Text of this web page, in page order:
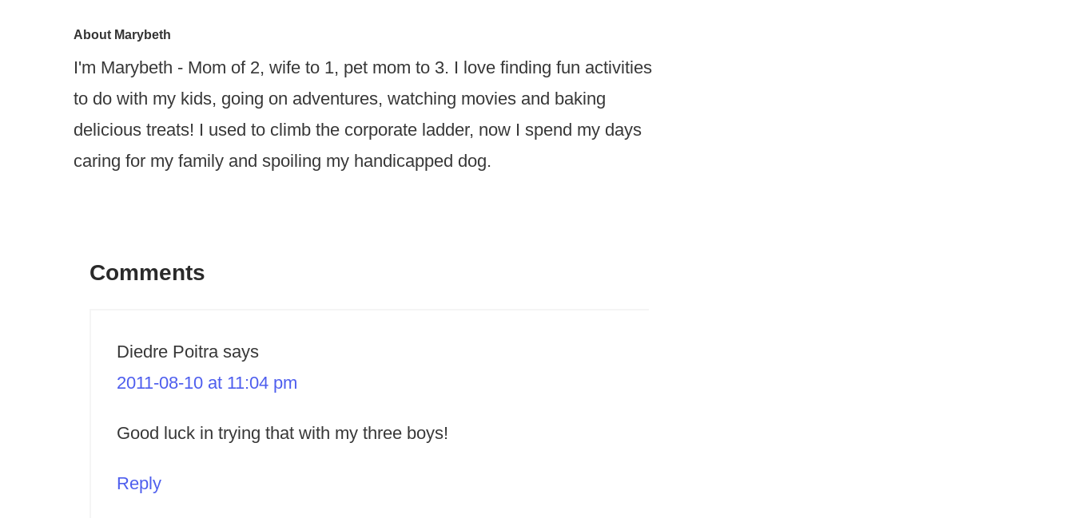
About Marybeth
I'm Marybeth - Mom of 2, wife to 1, pet mom to 3. I love finding fun activities
to do with my kids, going on adventures, watching movies and baking
delicious treats! I used to climb the corporate ladder, now I spend my days
caring for my family and spoiling my handicapped dog.
Comments
Diedre Poitra says
2011-08-10 at 11:04 pm
Good luck in trying that with my three boys!
Reply